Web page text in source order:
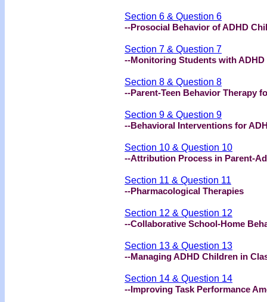
Section 6 & Question 6
--Prosocial Behavior of ADHD
Section 7 & Question 7
--Monitoring Students with ADHD
Section 8 & Question 8
--Parent-Teen Behavior Therapy
Section 9 & Question 9
--Behavioral Interventions for
Section 10 & Question 10
--Attribution Process in Parent-
Section 11 & Question 11
--Pharmacological Therapies
Section 12 & Question 12
--Collaborative School-Home
Section 13 & Question 13
--Managing ADHD Children in
Section 14 & Question 14
--Improving Task Performance